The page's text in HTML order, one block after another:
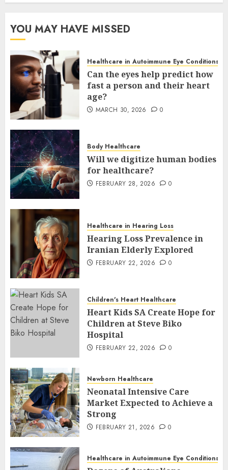
YOU MAY HAVE MISSED
Healthcare in Autoimmune Eye Conditions
Can the eyes help predict how
fast a person and their heart
age?
MARCH 30, 2026 0
Body Healthcare
Will we digitize human bodies
for healthcare?
FEBRUARY 28, 2026 0
Healthcare in Hearing Loss
Hearing Loss Prevalence in
Iranian Elderly Explored
FEBRUARY 22, 2026 0
Children's Heart Healthcare
Heart Kids SA Create Hope for
Children at Steve Biko
Hospital
FEBRUARY 22, 2026 0
Newborn Healthcare
Neonatal Intensive Care
Market Expected to Achieve a
Strong
FEBRUARY 21, 2026 0
Healthcare in Autoimmune Eye Conditions